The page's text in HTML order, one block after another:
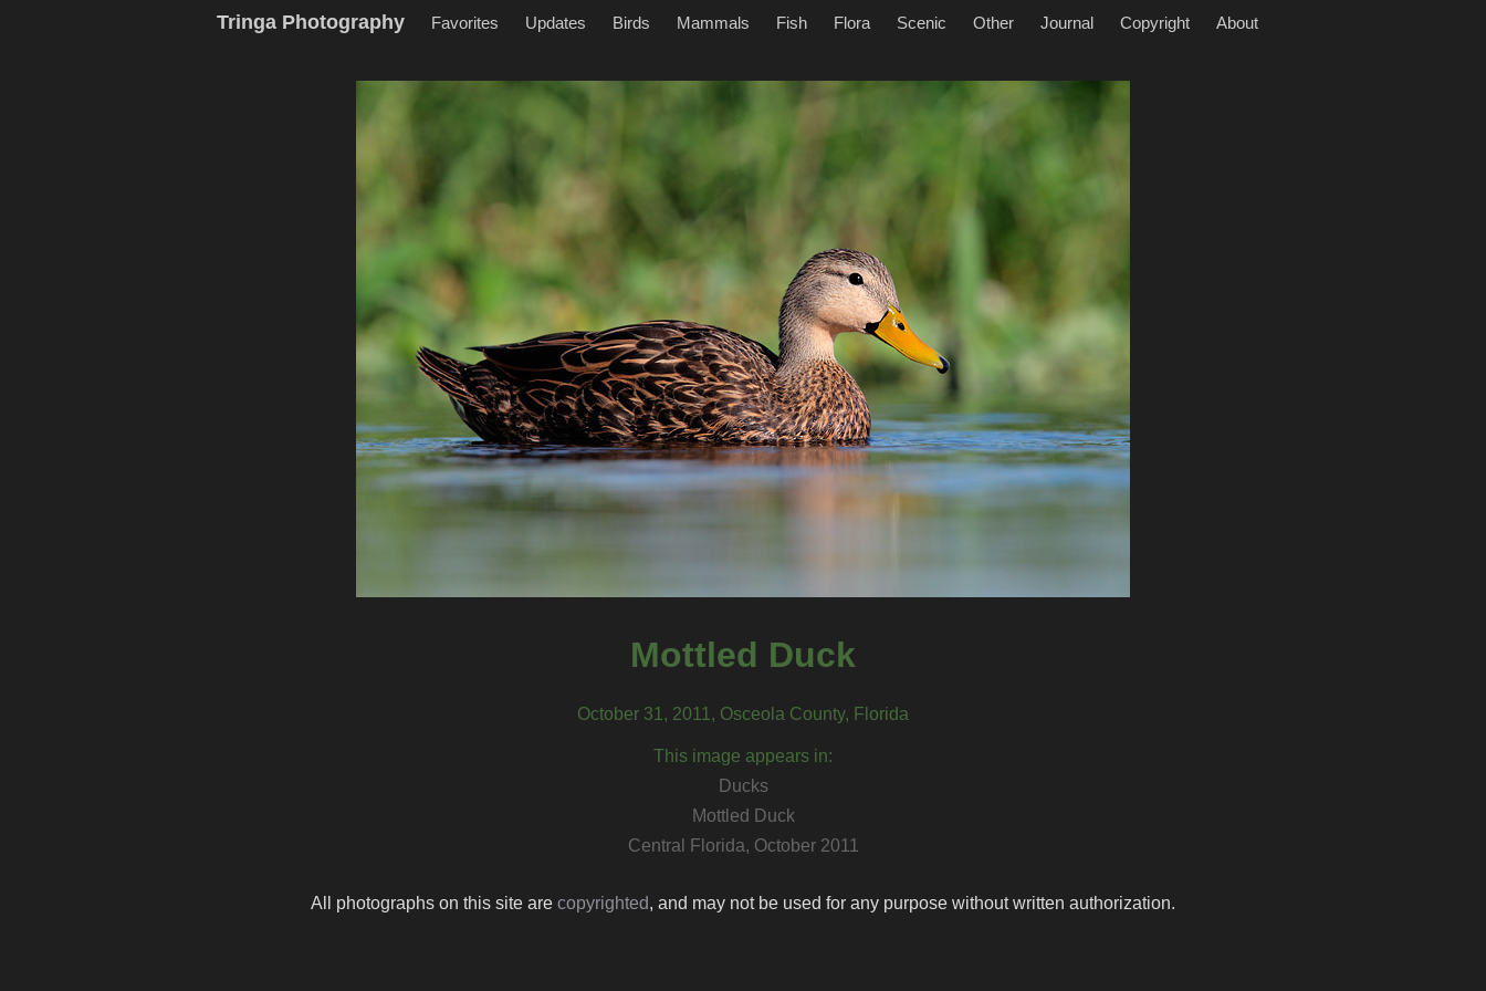
Tringa Photography Favorites Updates Birds Mammals Fish Flora Scenic Other Journal Copyright About
Mottled Duck
October 31, 2011, Osceola County, Florida
This image appears in:
Ducks
Mottled Duck
Central Florida, October 2011
All photographs on this site are copyrighted, and may not be used for any purpose without written authorization.